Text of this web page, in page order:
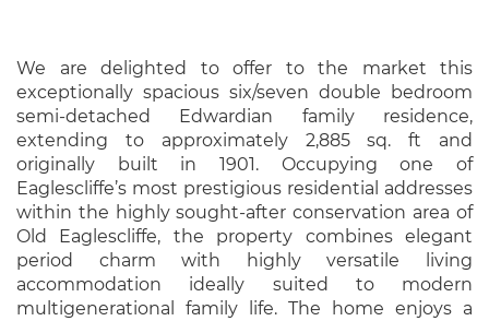
We are delighted to offer to the market this
exceptionally spacious six/seven double bedroom
semi-detached Edwardian family residence,
extending to approximately 2,885 sq. ft and
originally built in 1901. Occupying one of
Eaglescliffe’s most prestigious residential addresses
within the highly sought-after conservation area of
Old Eaglescliffe, the property combines elegant
period charm with highly versatile living
accommodation ideally suited to modern
multigenerational family life. The home enjoys a